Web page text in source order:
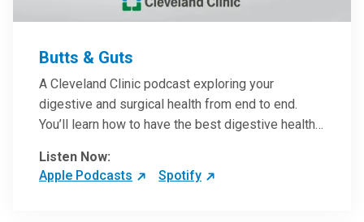
Butts & Guts
A Cleveland Clinic podcast exploring your
digestive and surgical health from end to end.
You’ll learn how to have the best digestive health
more from our host, Colorectal Surgeon and
President of the Main Campus Submarket, Scott
Listen Now:
Apple Podcasts
Spotify